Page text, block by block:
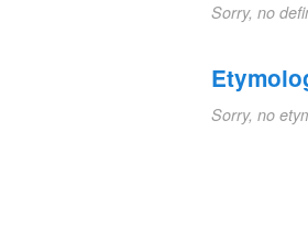
Sorry, no
Sorry, no